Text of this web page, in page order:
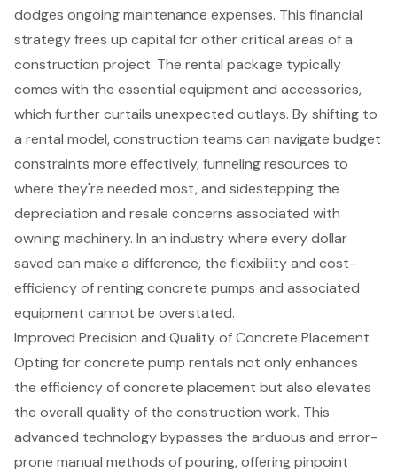
dodges ongoing maintenance expenses. This financial
strategy frees up capital for other critical areas of a
construction project. The rental package typically
comes with the essential equipment and accessories,
which further curtails unexpected outlays. By shifting to
a rental model, construction teams can navigate budget
constraints more effectively, funneling resources to
where they're needed most, and sidestepping the
depreciation and resale concerns associated with
owning machinery. In an industry where every dollar
saved can make a difference, the flexibility and cost-
efficiency of rentingconcrete pumps and associated
equipment cannot be overstated.
Improved Precision and Quality of Concrete Placement
Opting forconcrete pump rentals not only enhances
the efficiency ofconcrete placement but also elevates
the overall quality of the construction work. This
advanced technology bypasses the arduous and error-
prone manual methods of pouring, offering pinpoint